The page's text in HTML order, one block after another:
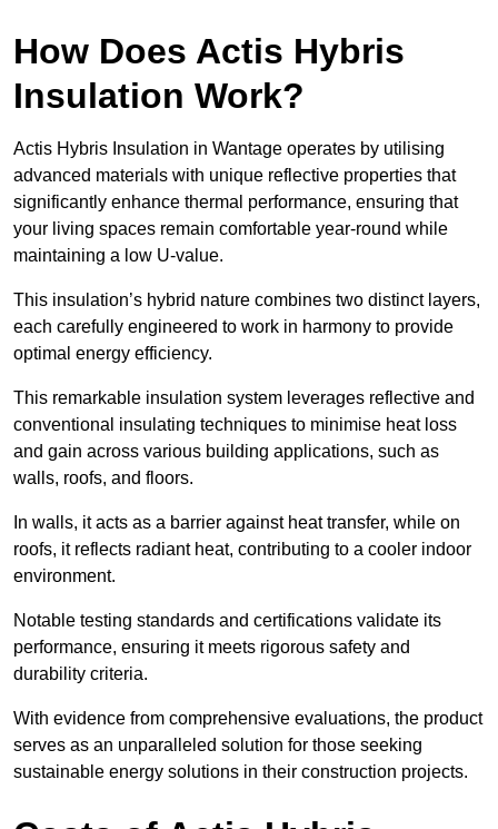
How Does Actis Hybris
Insulation Work?
Actis Hybris Insulation in Wantage operates by utilising
advanced materials with unique reflective properties that
significantly enhance thermal performance, ensuring that
your living spaces remain comfortable year-round while
maintaining a low U-value.
This insulation’s hybrid nature combines two distinct layers,
each carefully engineered to work in harmony to provide
optimal energy efficiency.
This remarkable insulation system leverages reflective and
conventional insulating techniques to minimise heat loss
and gain across various building applications, such as
walls, roofs, and floors.
In walls, it acts as a barrier against heat transfer, while on
roofs, it reflects radiant heat, contributing to a cooler indoor
environment.
Notable testing standards and certifications validate its
performance, ensuring it meets rigorous safety and
durability criteria.
With evidence from comprehensive evaluations, the product
serves as an unparalleled solution for those seeking
sustainable energy solutions in their construction projects.